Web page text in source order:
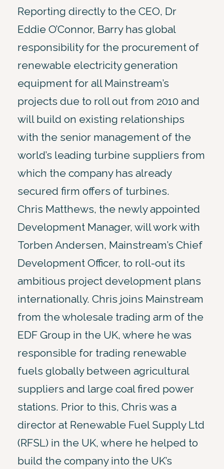
Reporting directly to the CEO, Dr
Eddie O’Connor, Barry has global
responsibility for the procurement of
renewable electricity generation
equipment for all Mainstream’s
projects due to roll out from 2010 and
will build on existing relationships
with the senior management of the
world’s leading turbine suppliers from
which the company has already
secured firm offers of turbines.
Chris Matthews, the newly appointed
Development Manager, will work with
Torben Andersen, Mainstream’s Chief
Development Officer, to roll-out its
ambitious project development plans
internationally. Chris joins Mainstream
from the wholesale trading arm of the
EDF Group in the UK, where he was
responsible for trading renewable
fuels globally between agricultural
suppliers and large coal fired power
stations. Prior to this, Chris was a
director at Renewable Fuel Supply Ltd
(RFSL) in the UK, where he helped to
build the company into the UK’s